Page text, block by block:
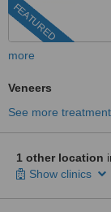
FEATURED
more
Veneers
See more
1 other location
Show clinics